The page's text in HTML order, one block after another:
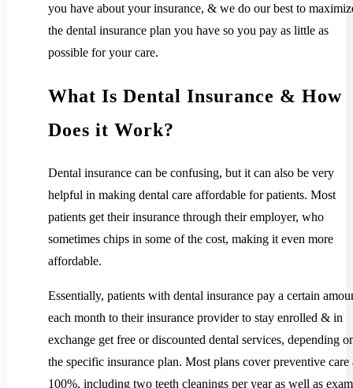
you have about your insurance, & we do our best to
the dental insurance plan you have so you pay as little as
possible for your care.
What Is Dental Insurance & How
Does it Work?
Dental insurance can be confusing, but it can also be very
helpful in making dental care affordable for patients. Most
patients get their insurance through their employer, who
sometimes chips in some of the cost, making it even more
affordable.
Essentially, patients with dental insurance pay a certain
each month to their insurance provider to stay enrolled & in
exchange get free or discounted dental services, depending
the specific insurance plan. Most plans cover preventive care
100%, including two teeth cleanings per year as well as